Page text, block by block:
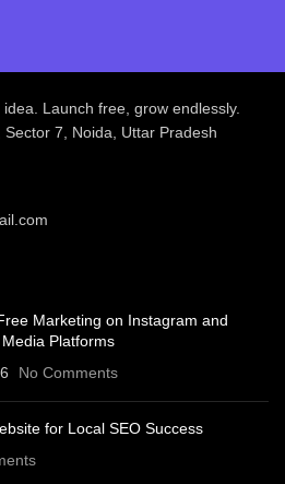
Launch free, grow endlessly.
7, Noida, Uttar Pradesh
Marketing on Instagram and
Platforms
No Comments
for Local SEO Success